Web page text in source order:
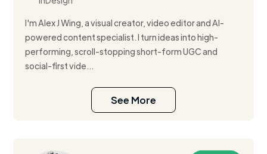
I'm Alex J Wing, a visual creator, video editor and AI-
powered content specialist. I turn ideas into high-
performing, scroll-stopping short-form UGC and
social-first vide...
See More